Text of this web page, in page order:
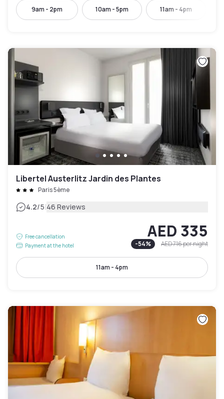
9am - 2pm 10am - 5pm 11am - 4pm
Libertel Austerlitz Jardin des Plantes
Paris 5ème
4.2/5|46 Reviews
Free cancellation
Payment at the hotel
AED 335
-54% AED 716per night
11am - 4pm